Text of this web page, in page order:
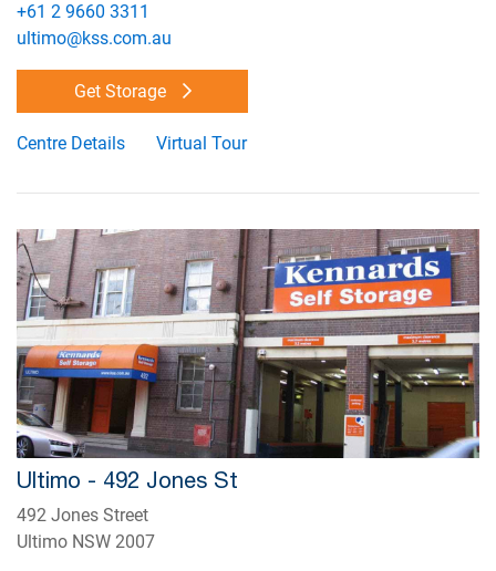
+61 2 9660 3311
ultimo@kss.com.au
Get Storage
Centre Details Virtual Tour
Ultimo - 492 Jones St
492 Jones Street
Ultimo NSW 2007